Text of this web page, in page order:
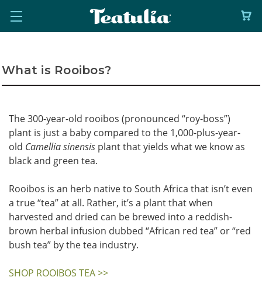
What is Rooibos?
The 300-year-old rooibos (pronounced “roy-boss”)
plant is just a baby compared to the 1,000-plus-year-
old Camellia sinensis plant that yields what we know as
black and green tea.
Rooibos is an herb native to South Africa that isn’t even
a true “tea” at all. Rather, it’s a plant that when
harvested and dried can be brewed into a reddish-
brown herbal infusion dubbed “African red tea” or “red
bush tea” by the tea industry.
SHOP ROOIBOS TEA >>